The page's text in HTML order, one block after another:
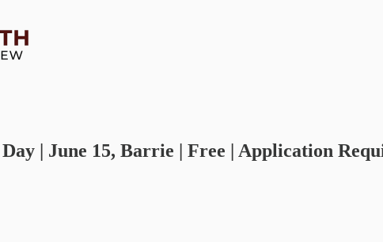
Day | June 15, Barrie | Free | Application